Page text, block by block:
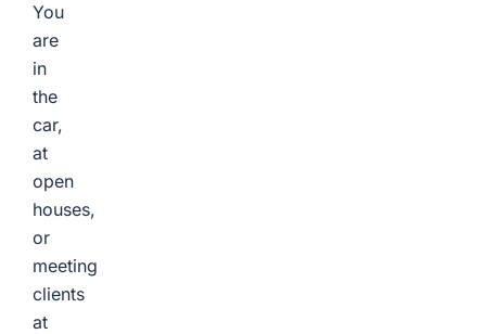
You
are
in
the
car,
at
open
houses,
or
meeting
clients
at